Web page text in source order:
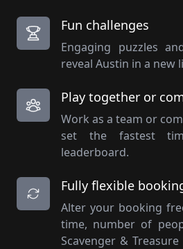
Fun challenges
Engaging puzzles
reveal Austin in a new
Play together or
Work as a team or
set the fastest
leaderboard.
Fully flexible
Alter your booking
time, number of
Scavenger &